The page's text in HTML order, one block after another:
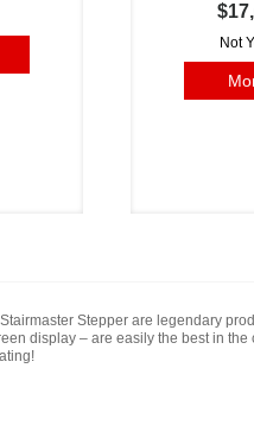
Not
Stepper are legendary
display – are easily the best in